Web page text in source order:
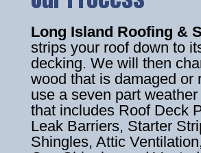
Long Island Roofing &
strips your roof down to
decking. We will then
wood that is damaged or
use a seven part
that includes Roof Deck
Leak Barriers, Starter
Shingles, Attic